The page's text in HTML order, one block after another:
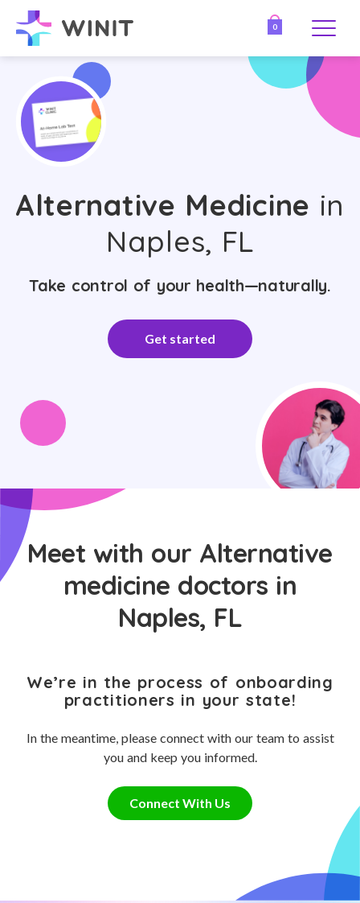
0
Alternative Medicine in
Naples, FL
Take control of your health—naturally.
Get started
Meet with our Alternative
medicine doctors in
Naples, FL
We’re in the process of onboarding
practitioners in your state!
In the meantime, please connect with our team to assist
you and keep you informed.
Connect With Us